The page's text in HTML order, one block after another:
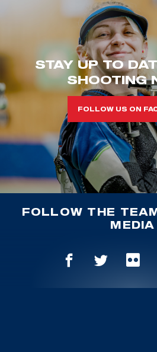
STAY UP TO
SHOOTING
FOLLOW US ON
FOLLOW THE
MEDIA